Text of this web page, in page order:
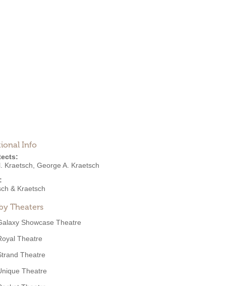
Info
Kraetsch George A. Kraetsch
& Kraetsch
Theaters
Showcase Theatre
Theatre
Theatre
Theatre